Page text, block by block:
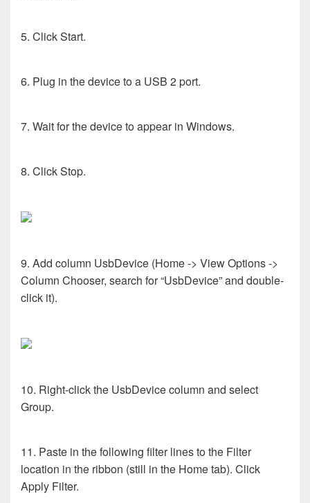
5. Click Start.
6. Plug in the device to a USB 2 port.
7. Wait for the device to appear in Windows.
8. Click Stop.
9. Add column UsbDevice (Home -> View Options ->
Column Chooser, search for “UsbDevice” and double-
click it).
10. Right-click the UsbDevice column and select
Group.
11. Paste in the following filter lines to the Filter
location in the ribbon (still in the Home tab). Click
Apply Filter.